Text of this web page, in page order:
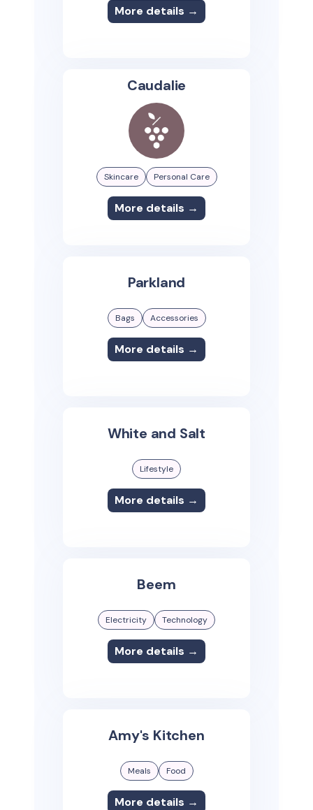
More details →
Caudalie
Skincare Personal Care
More details →
Parkland
Bags Accessories
More details →
White and Salt
Lifestyle
More details →
Beem
Electricity Technology
More details →
Amy's Kitchen
Meals Food
More details →